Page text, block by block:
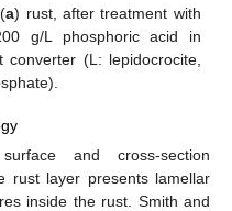
a) rust, after treatment with
g/L phosphoric acid in
converter (L: lepidocrocite,
and cross-section
rust layer presents lamellar
inside the rust. Smith and